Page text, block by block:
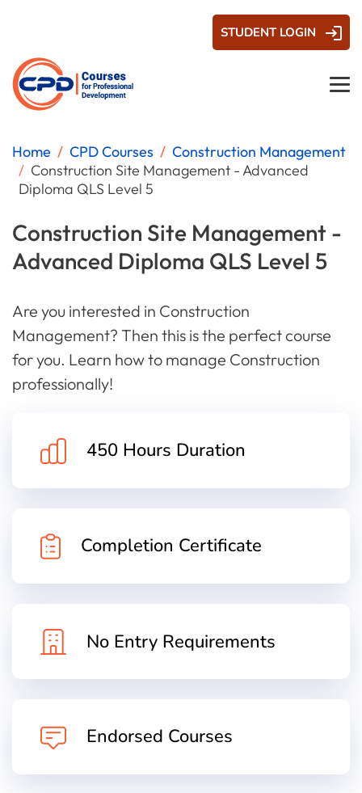
STUDENT LOGIN
Home CPD Courses
Construction Management
Construction Site Management - Advanced
Diploma QLS Level 5
Construction Site Management -
Advanced Diploma QLS Level 5
Are you interested in Construction
Management? Then this is the perfect course
for you. Learn how to manage Construction
professionally!
450 Hours Duration
Completion Certificate
No Entry Requirements
Endorsed Courses